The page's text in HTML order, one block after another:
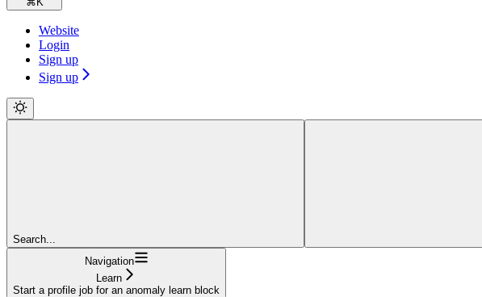
Website
Login
Sign up
Sign up
Search...
Navigation
Learn
Start a profile job for an anomaly learn block